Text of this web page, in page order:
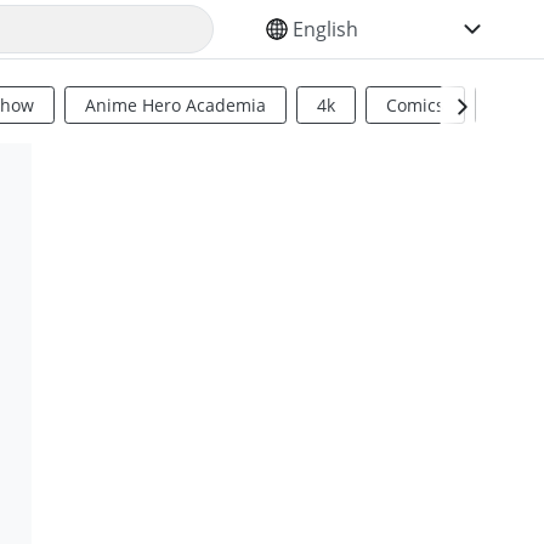
SELECT YOUR LANGUAGE
Anime Hero Academia 4k Comics